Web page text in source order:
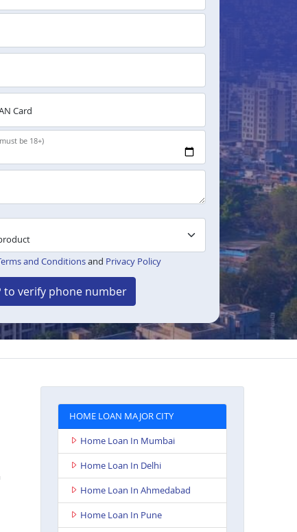
Card
be 18+)
and Conditionsand Privacy Policy
to verify phone number
HOME LOAN MAJOR CITY
Home Loan In Mumbai
Home Loan In Delhi
Home Loan In Ahmedabad
Home Loan In Pune